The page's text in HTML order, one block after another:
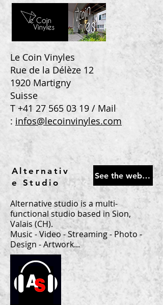
Le Coin Vinyles
Rue de la Délèze 12
1920 Martigny
Suisse
T +41 27 565 03 19 / Mail
: infos@lecoinvinyles.com
Alternativ
e Studio
See the website
Alternative studio is a multi-
functional studio based in Sion,
Valais (CH).
Music - Video - Streaming - Photo -
Design - Artwork...